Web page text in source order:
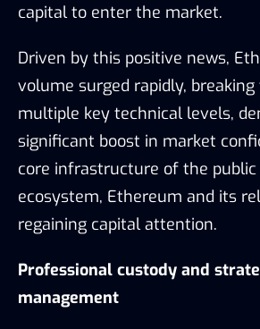
capital to enter the market.
Driven by this positive news,
volume surged rapidly,
multiple key technical levels,
significant boost in market
core infrastructure of the public
ecosystem, Ethereum and its
regaining capital attention.
Professional custody and
management